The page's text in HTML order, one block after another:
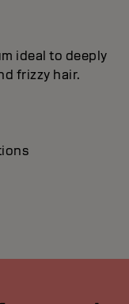
ideal to deeply
frizzy hair.